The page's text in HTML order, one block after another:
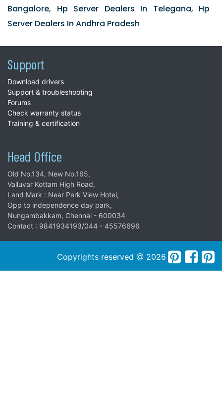
Bangalore, Hp Server Dealers In Telegana, Hp
Server Dealers In Andhra Pradesh
Support
Download drivers
Support & troubleshooting
Forums
Check warranty status
Training & certification
Head Office
Old No.134, New No.165,
Valluvar Kottam High Road,
Land Mark : Near Park View Hotel,
Opp to independence day park,
Nungambakkam, Chennai - 600034
Contact : 9841934193/044 - 45576696
Copyrights reserved @ 2026